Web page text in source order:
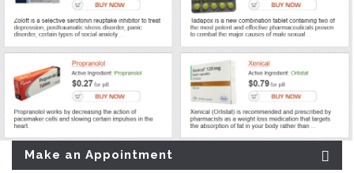
Make an Appointment